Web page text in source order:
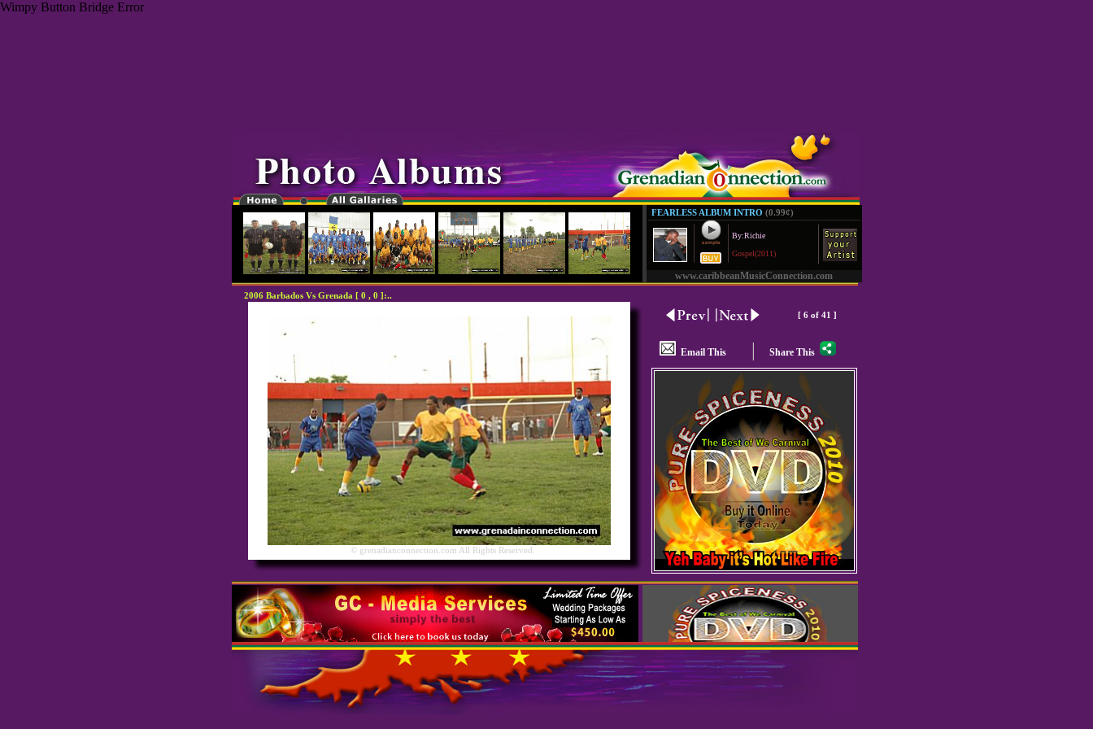
Wimpy Button Bridge Error
FEARLESS ALBUM INTRO (0.99¢)
By:Richie
Gospel(2011)
www.caribbeanMusicConnection.com
2006 Barbados Vs Grenada [ 0 , 0 ]:..
© grenadianconnection.com All Rights Reserved.
[ 6 of 41 ]
Email This | Share This